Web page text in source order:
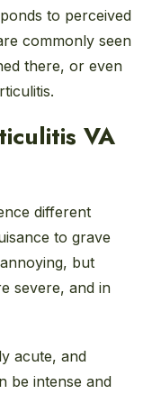
to perceived
commonly seen
there, or even
VA
different
to grave
but
severe, and in
acute, and
be intense and